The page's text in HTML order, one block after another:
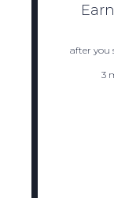
after you
3